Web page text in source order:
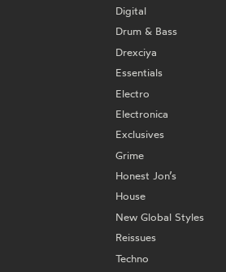
Digital
Drum & Bass
Drexciya
Essentials
Electro
Electronica
Exclusives
Grime
Honest Jon’s
House
New Global Styles
Reissues
Techno